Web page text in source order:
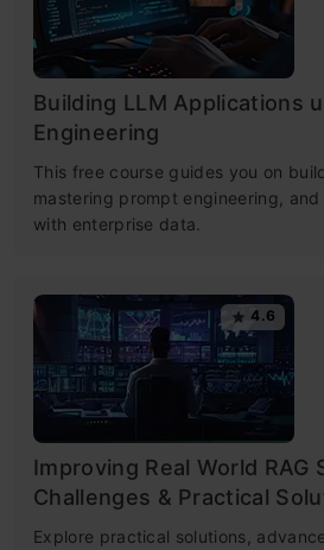
Building LLM Applications
Engineering
This free course guides you on
mastering prompt engineering,
with enterprise data.
4.6
Improving Real World RAG
Challenges & Practical
Explore practical solutions,